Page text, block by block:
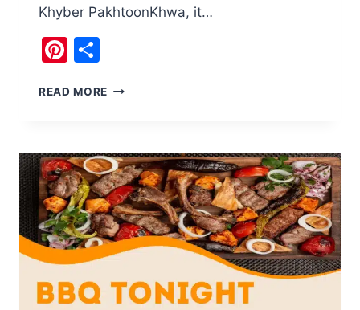
Khyber PakhtoonKhwa, it…
Pinterest
READ MORE SARDAI
THE
COOLEST
SUMMER
DRINK
EVER